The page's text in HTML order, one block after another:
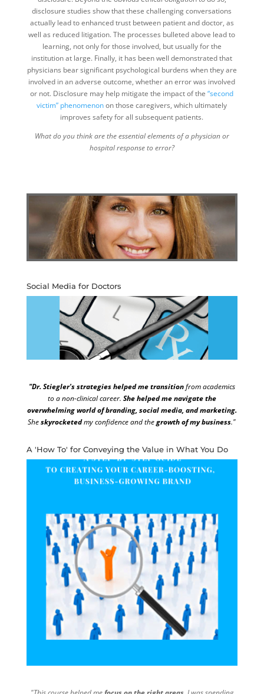
disclosure studies show that these challenging conversations
actually lead to enhanced trust between patient and doctor, as
well as reduced litigation. The processes bulleted above lead to
learning, not only for those involved, but usually for the
institution at large. Finally, it has been well demonstrated that
physicians bear significant psychological burdens when they are
involved in an adverse outcome, whether an error was involved
or not. Disclosure may help mitigate the impact of the“second
victim” phenomenonon those caregivers, which ultimately
improves safety for all subsequent patients.
What do you think are the essential elements of a physician or
hospital response to error?
Social Media for Doctors
"Dr. Stiegler's strategies helped me transitionfrom academics
to a non-clinical career. She helped me navigate the
overwhelming world of branding, social media, and marketing.
Sheskyrocketedmy confidence and thegrowth of my business."
A 'How To' for Conveying the Value in What You Do